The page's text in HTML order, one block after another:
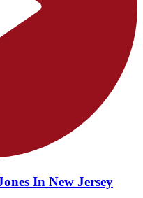
In New Jersey